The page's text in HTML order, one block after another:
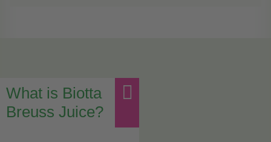
What is Biotta
Breuss Juice?